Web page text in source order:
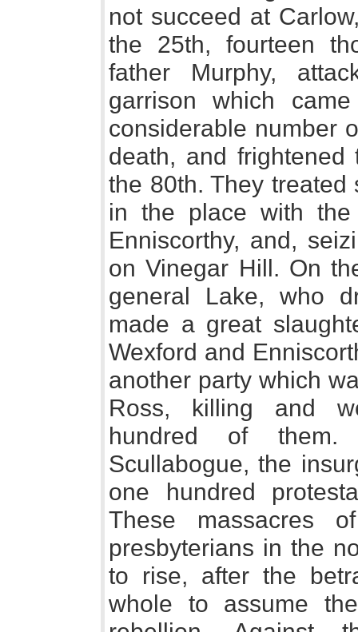
not succeed at
the 25th, fourteen
father Murphy,
garrison which
considerable number
death, and
the 80th. They treated
in the place with the
Enniscorthy, and,
on Vinegar Hill. On
general Lake, who
made a great
Wexford and
another party which
Ross, killing and
hundred of
Scullabogue, the
one hundred
These massacres
presbyterians in the
to rise, after the
whole to assume